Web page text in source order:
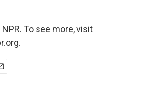
To see more, visit